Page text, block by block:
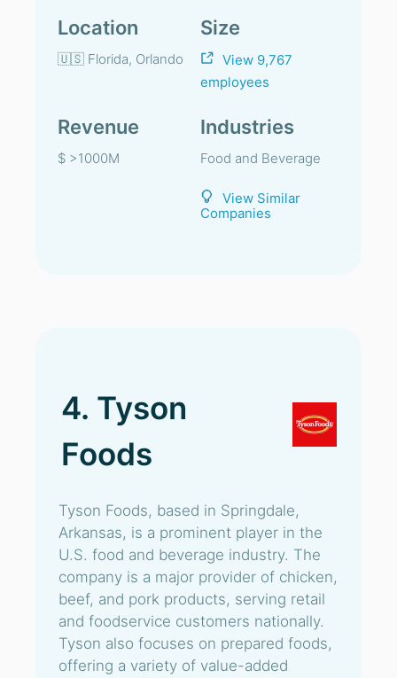
Location
🇺🇸 Florida, Orlando
Size
View 9,767
employees
Revenue
$ >1000M
Industries
Food and Beverage
View Similar
Companies
4. Tyson
Foods
Tyson Foods, based in Springdale,
Arkansas, is a prominent player in the
U.S. food and beverage industry. The
company is a major provider of chicken,
beef, and pork products, serving retail
and foodservice customers nationally.
Tyson also focuses on prepared foods,
offering a variety of value-added